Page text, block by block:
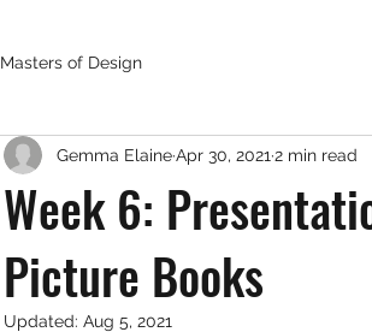
Masters of Design
Week 6:
Picture Books
Gemma ElaineApr 30, 2021 2 min read
Updated: Aug 5, 2021